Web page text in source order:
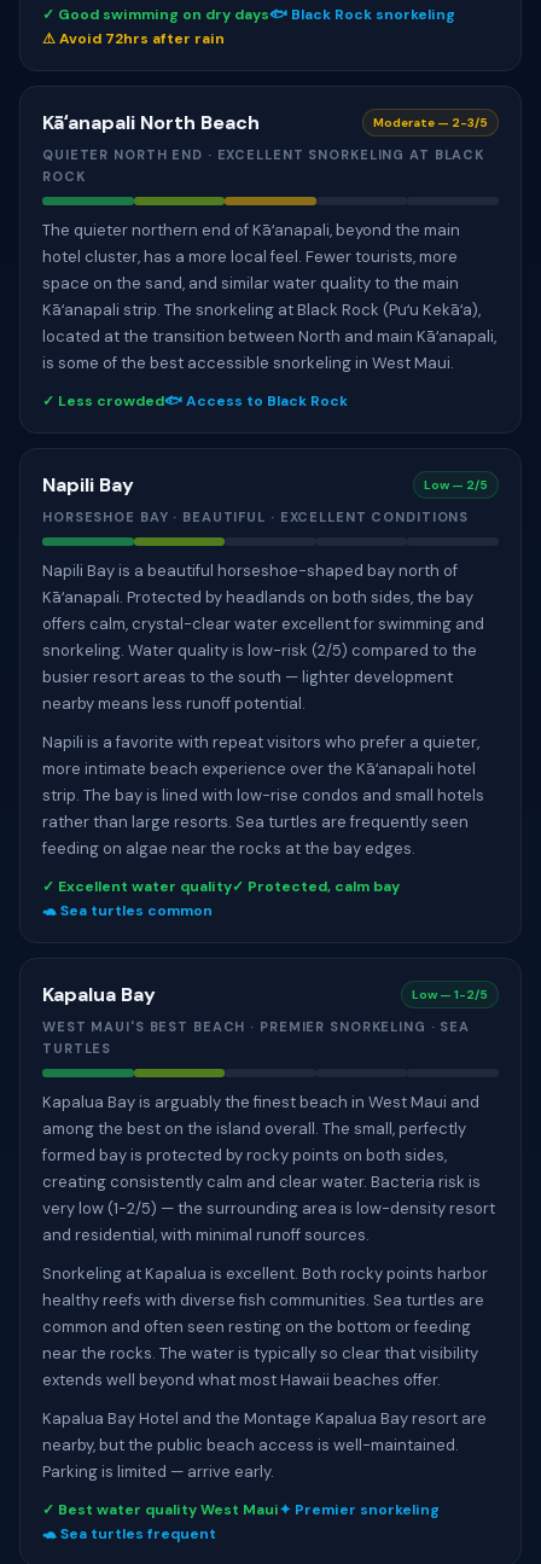
✓ Good swimming on dry days🐟 Black Rock snorkeling
⚠ Avoid 72hrs after rain
Kāʻanapali North Beach Moderate — 2-3/5
QUIETER NORTH END · EXCELLENT SNORKELING AT BLACK
ROCK
The quieter northern end of Kāʻanapali, beyond the main
hotel cluster, has a more local feel. Fewer tourists, more
space on the sand, and similar water quality to the main
Kāʻanapali strip. The snorkeling at Black Rock (Puʻu Kekāʻa),
located at the transition between North and main Kāʻanapali,
is some of the best accessible snorkeling in West Maui.
✓ Less crowded🐟 Access to Black Rock
Napili Bay Low — 2/5
HORSESHOE BAY · BEAUTIFUL · EXCELLENT CONDITIONS
Napili Bay is a beautiful horseshoe-shaped bay north of
Kāʻanapali. Protected by headlands on both sides, the bay
offers calm, crystal-clear water excellent for swimming and
snorkeling. Water quality is low-risk (2/5) compared to the
busier resort areas to the south — lighter development
nearby means less runoff potential.
Napili is a favorite with repeat visitors who prefer a quieter,
more intimate beach experience over the Kāʻanapali hotel
strip. The bay is lined with low-rise condos and small hotels
rather than large resorts. Sea turtles are frequently seen
feeding on algae near the rocks at the bay edges.
✓ Excellent water quality✓ Protected, calm bay
🐢 Sea turtles common
Kapalua Bay Low — 1-2/5
WEST MAUI'S BEST BEACH · PREMIER SNORKELING · SEA
TURTLES
Kapalua Bay is arguably the finest beach in West Maui and
among the best on the island overall. The small, perfectly
formed bay is protected by rocky points on both sides,
creating consistently calm and clear water. Bacteria risk is
very low (1-2/5) — the surrounding area is low-density resort
and residential, with minimal runoff sources.
Snorkeling at Kapalua is excellent. Both rocky points harbor
healthy reefs with diverse fish communities. Sea turtles are
common and often seen resting on the bottom or feeding
near the rocks. The water is typically so clear that visibility
extends well beyond what most Hawaii beaches offer.
Kapalua Bay Hotel and the Montage Kapalua Bay resort are
nearby, but the public beach access is well-maintained.
Parking is limited — arrive early.
✓ Best water quality West Maui✦ Premier snorkeling
🐢 Sea turtles frequent